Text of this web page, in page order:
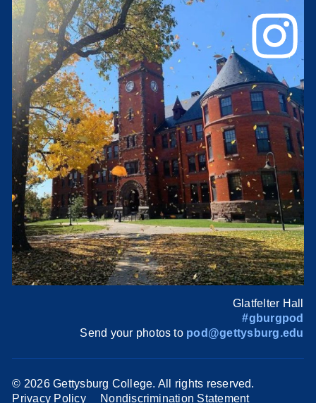
Glatfelter Hall
#gburgpod
Send your photos to pod@gettysburg.edu
© 2026 Gettysburg College. All rights reserved.
Privacy Policy
Nondiscrimination Statement